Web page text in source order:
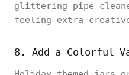
glittering pipe-
feeling extra
8. Add a Colorful